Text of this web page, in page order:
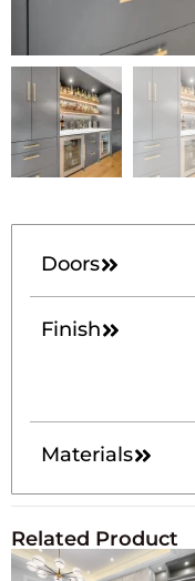
Doors
Finish
Materials
Related Product